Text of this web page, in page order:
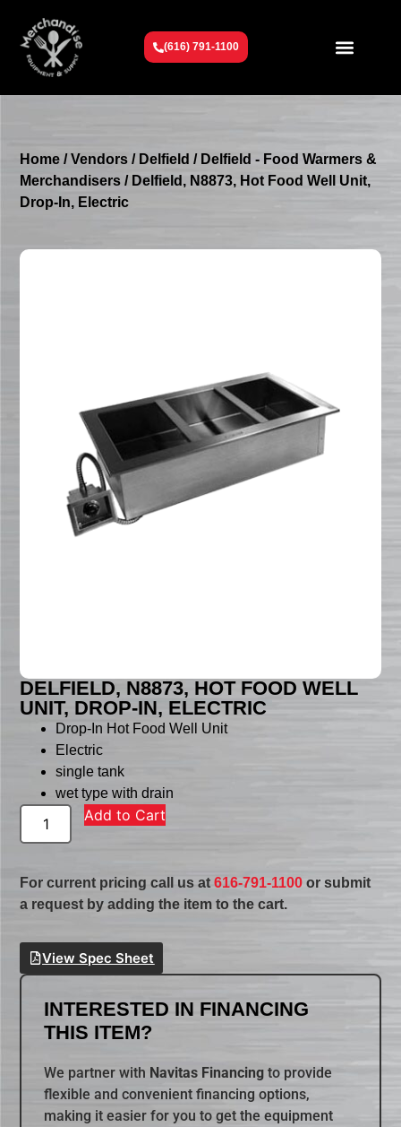
(616) 791-1100
Home /Vendors / Delfield / Delfield - Food Warmers &
Merchandisers / Delfield, N8873, Hot Food Well Unit,
Drop-In, Electric
DELFIELD, N8873, HOT FOOD WELL
UNIT, DROP-IN, ELECTRIC
Drop-In Hot Food Well Unit
Electric
single tank
wet type with drain
Add to Cart
For current pricing call us at616-791-1100 or submit
a request by adding the item to the cart.
View Spec Sheet
INTERESTED IN FINANCING
THIS ITEM?
We partner with Navitas Financing to provide
flexible and convenient financing options,
making it easier for you to get the equipment